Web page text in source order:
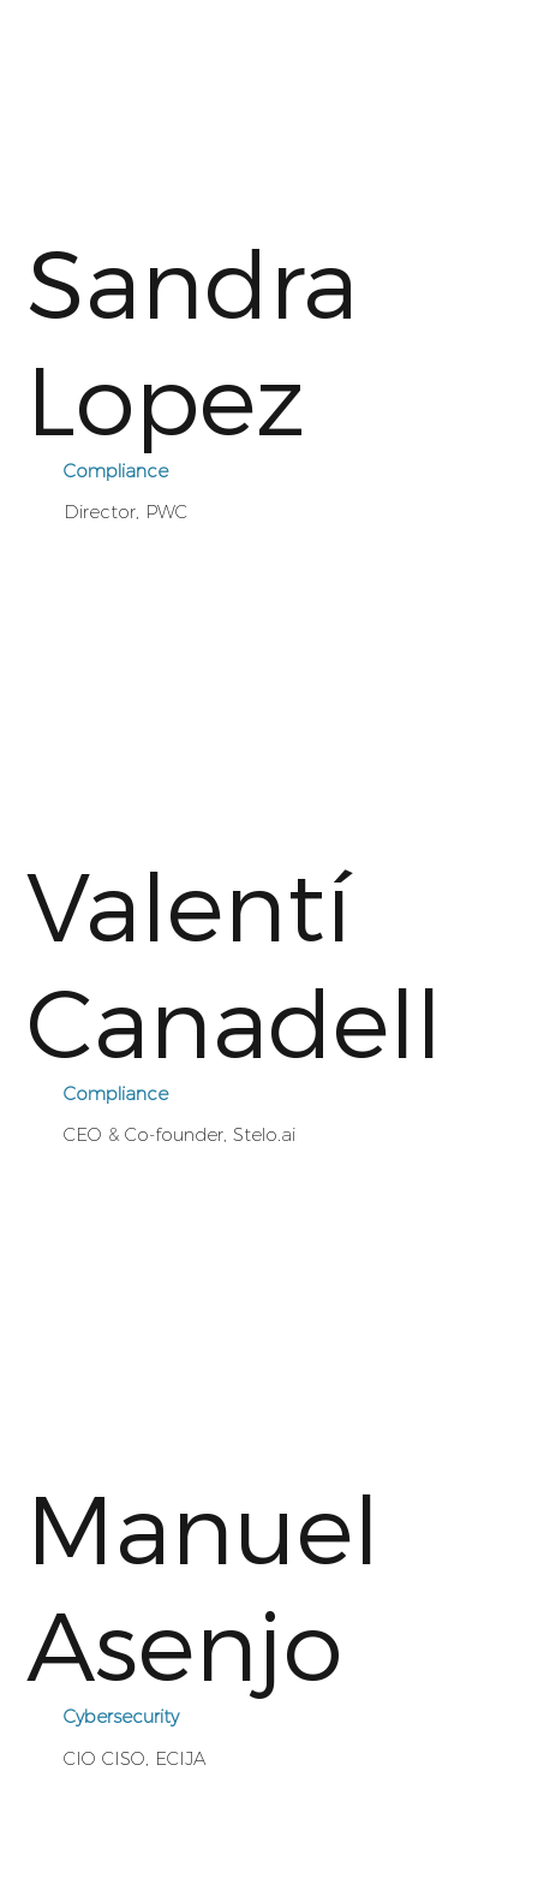
Manuel
Asenjo
Cybersecurity
CIO CISO, ECIJA
Sandra
Lopez
Compliance
Director, PWC
Valentí
Canadell
Compliance
CEO & Co-founder, Stelo.ai